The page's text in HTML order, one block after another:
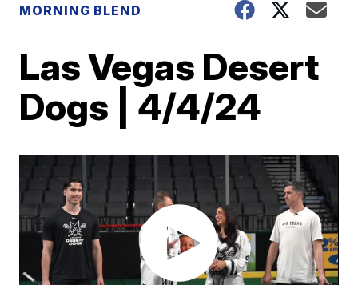
MORNING BLEND
Las Vegas Desert
Dogs | 4/4/24